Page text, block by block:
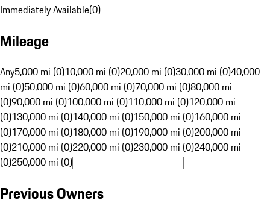
Immediately Available(0)
Mileage
Any5,000 mi (0)10,000 mi (0)20,000 mi (0)30,000 mi (0)40,000
mi (0)50,000 mi (0)60,000 mi (0)70,000 mi (0)80,000 mi
(0)90,000 mi (0)100,000 mi (0)110,000 mi (0)120,000 mi
(0)130,000 mi (0)140,000 mi (0)150,000 mi (0)160,000 mi
(0)170,000 mi (0)180,000 mi (0)190,000 mi (0)200,000 mi
(0)210,000 mi (0)220,000 mi (0)230,000 mi (0)240,000 mi
(0)250,000 mi (0)
Previous Owners